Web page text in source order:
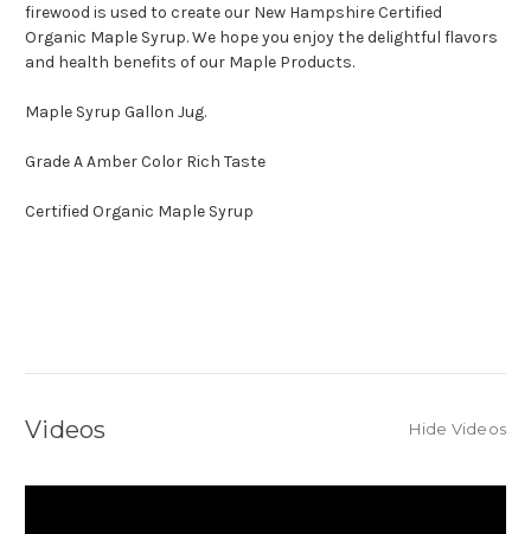
firewood is used to create our New Hampshire Certified
Organic Maple Syrup. We hope you enjoy the delightful flavors
and health benefits of our Maple Products.
Maple Syrup Gallon Jug.
Grade A Amber Color Rich Taste
Certified Organic Maple Syrup
Videos Hide Videos